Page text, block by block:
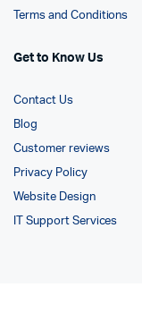
Terms and Conditions
Get to Know Us
Contact Us
Blog
Customer reviews
Privacy Policy
Website Design
IT Support Services